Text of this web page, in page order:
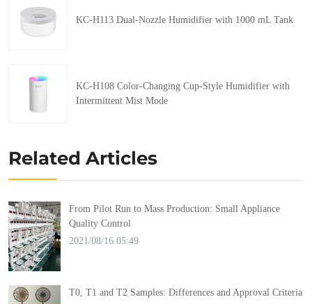
KC-H113 Dual-Nozzle Humidifier with 1000 mL Tank
KC-H108 Color-Changing Cup-Style Humidifier with
Intermittent Mist Mode
Related Articles
From Pilot Run to Mass Production: Small Appliance
Quality Control
2021/08/16 05:49
T0, T1 and T2 Samples: Differences and Approval Criteria